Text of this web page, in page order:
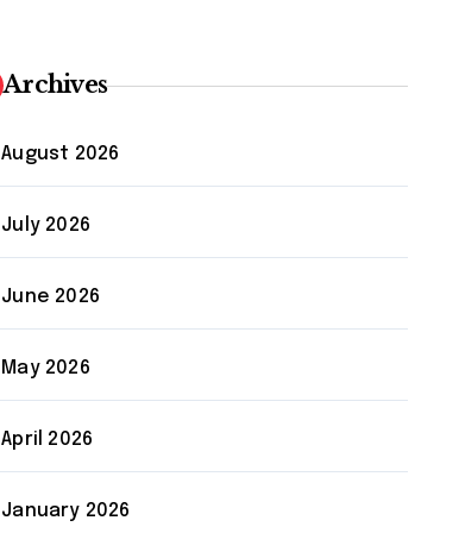
Archives
August 2026
July 2026
June 2026
May 2026
April 2026
January 2026